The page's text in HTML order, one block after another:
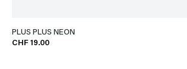
PLUS PLUS NEON
CHF 19.00